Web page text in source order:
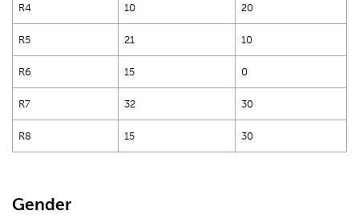
R4 10 20
R5 21 10
R6 15 0
R7 32 30
R8 15 30
Gender